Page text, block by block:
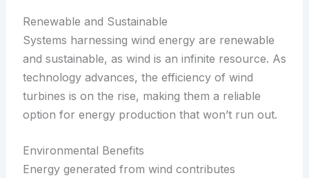
Renewable and Sustainable
Systems harnessing wind energy are renewable
and sustainable, as wind is an infinite resource. As
technology advances, the efficiency of wind
turbines is on the rise, making them a reliable
option for energy production that won’t run out.
Environmental Benefits
Energy generated from wind contributes